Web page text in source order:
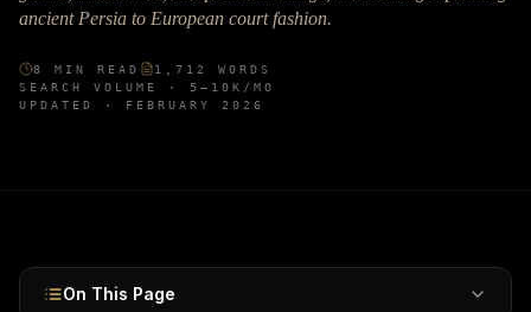
ancient Persia to European court fashion.
8 MIN READ 1,712
WORDS
SEARCH VOLUME · 5–10K /MO
UPDATED · FEBRUARY 2026
On This Page